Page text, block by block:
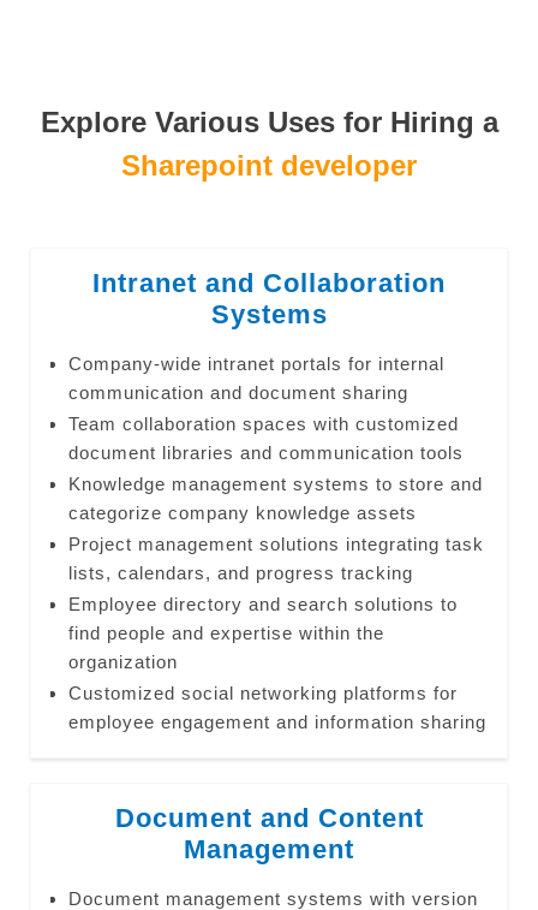
Explore Various Uses for Hiring a
Sharepoint developer
Intranet and Collaboration
Systems
Company-wide intranet portals for internal
communication and document sharing
Team collaboration spaces with customized
document libraries and communication tools
Knowledge management systems to store and
categorize company knowledge assets
Project management solutions integrating task
lists, calendars, and progress tracking
Employee directory and search solutions to
find people and expertise within the
organization
Customized social networking platforms for
employee engagement and information sharing
Document and Content
Management
Document management systems with version